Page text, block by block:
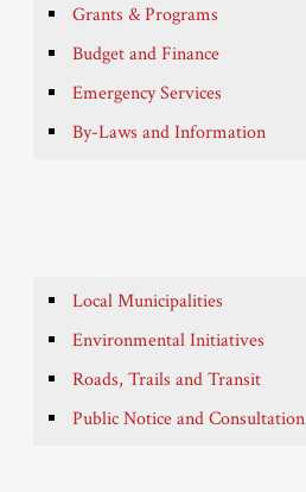
Grants & Programs
Budget and Finance
Emergency Services
By-Laws and Information
Local Municipalities
Environmental Initiatives
Roads, Trails and Transit
Public Notice and Consultation